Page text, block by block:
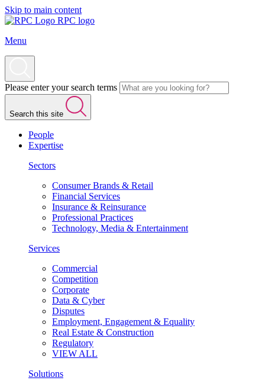
Skip to main content
RPC logo
Menu
Please enter your search terms
Search this site
People
Expertise
Sectors
Consumer Brands & Retail
Financial Services
Insurance & Reinsurance
Professional Practices
Technology, Media & Entertainment
Services
Commercial
Competition
Corporate
Data & Cyber
Disputes
Employment, Engagement & Equality
Real Estate & Construction
Regulatory
VIEW ALL
Solutions